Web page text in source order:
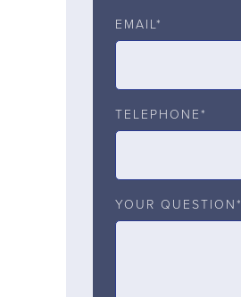
EMAIL*
TELEPHONE*
YOUR QUESTION*